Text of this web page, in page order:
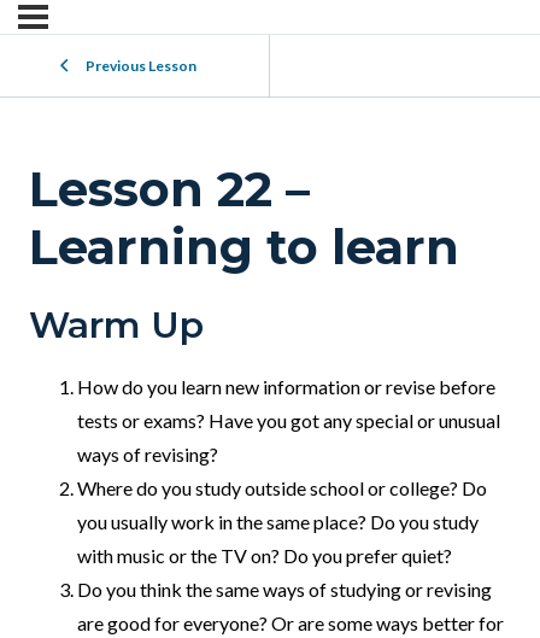
Previous Lesson
Lesson 22 –
Learning to learn
Warm Up
How do you learn new information or revise before
tests or exams? Have you got any special or unusual
ways of revising?
Where do you study outside school or college? Do
you usually work in the same place? Do you study
with music or the TV on? Do you prefer quiet?
Do you think the same ways of studying or revising
are good for everyone? Or are some ways better for